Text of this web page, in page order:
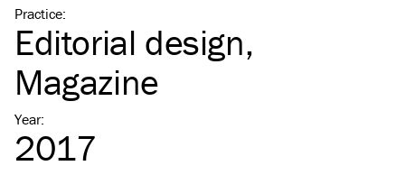
Practice:
Editorial design
Magazine
Year:
2017